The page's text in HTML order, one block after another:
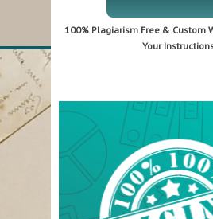
100% Plagiarism Free & Custom
Your